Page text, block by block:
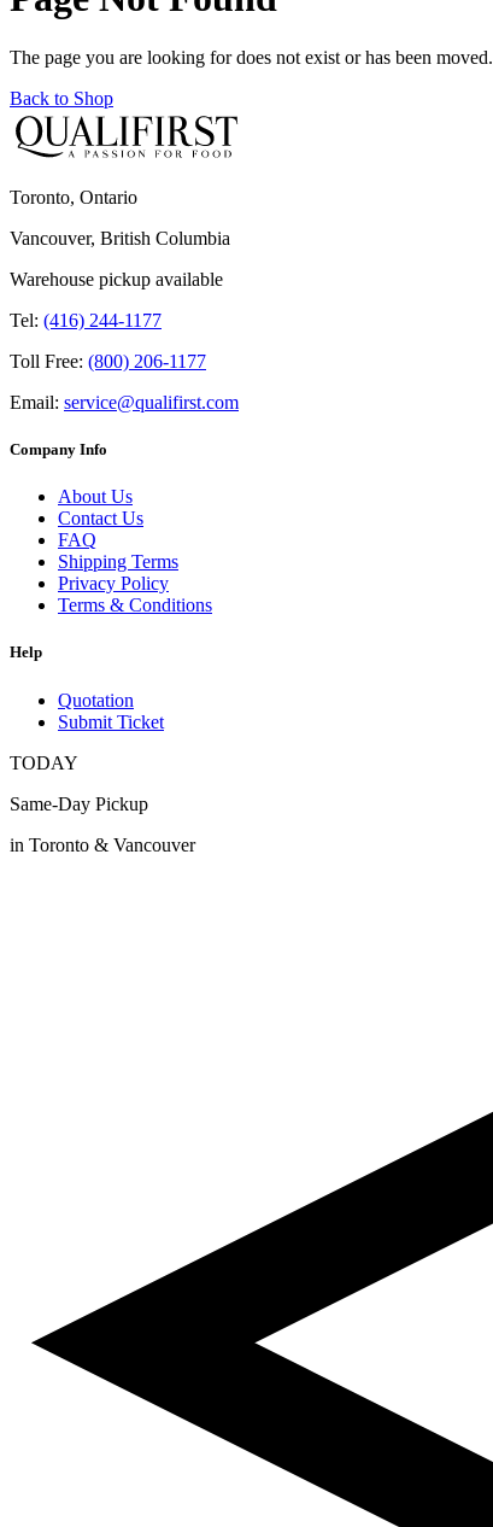
The page you are looking for does not exist or has been moved.
Back to Shop
Toronto, Ontario
Vancouver, British Columbia
Warehouse pickup available
Tel: (416) 244-1177
Toll Free: (800) 206-1177
Email: service@qualifirst.com
Company Info
About Us
Contact Us
FAQ
Shipping Terms
Privacy Policy
Terms & Conditions
Help
Quotation
Submit Ticket
TODAY
Same-Day Pickup
in Toronto & Vancouver